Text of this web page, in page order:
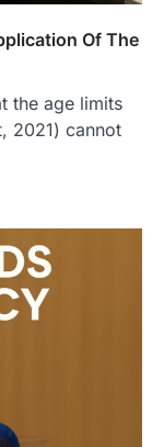
Of The
the age limits
2021) cannot